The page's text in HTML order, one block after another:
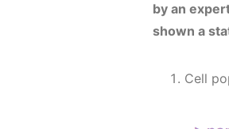
by an
shown a
Cell